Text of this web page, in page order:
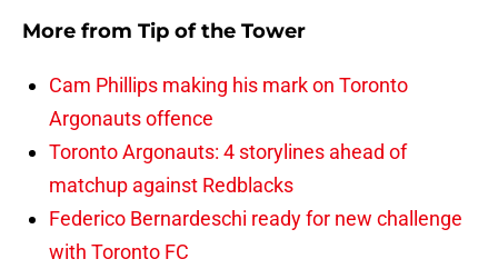
More from Tip of the Tower
Cam Phillips making his mark on Toronto
Argonauts offence
Toronto Argonauts: 4 storylines ahead of
matchup against Redblacks
Federico Bernardeschi ready for new challenge
with Toronto FC